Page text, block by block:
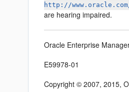
http://
are hearing impaired.
Oracle Enterprise
E59978-01
Copyright © 2007, 2015,